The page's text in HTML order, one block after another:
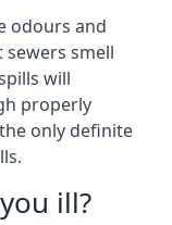
odours and
sewers smell
will
properly
only definite
ill?